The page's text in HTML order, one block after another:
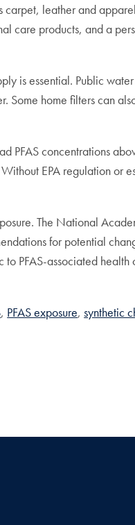
carpet, leather and
care products, and a
is essential. Public
Some home filters can
concentrations
EPA regulation or
The National
for potential
PFAS-associated health
PFAS exposure synthetic